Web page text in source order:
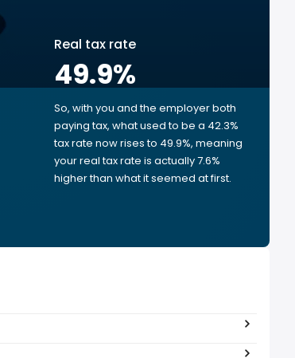
Real tax rate
49.9%
So, with you and the employer both
paying tax, what used to be a 42.3%
tax rate now rises to 49.9%, meaning
your real tax rate is actually 7.6%
higher than what it seemed at first.